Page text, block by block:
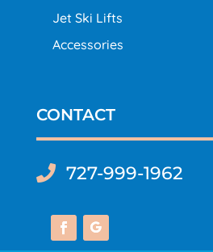
Jet Ski Lifts
Accessories
CONTACT
 727-999-1962